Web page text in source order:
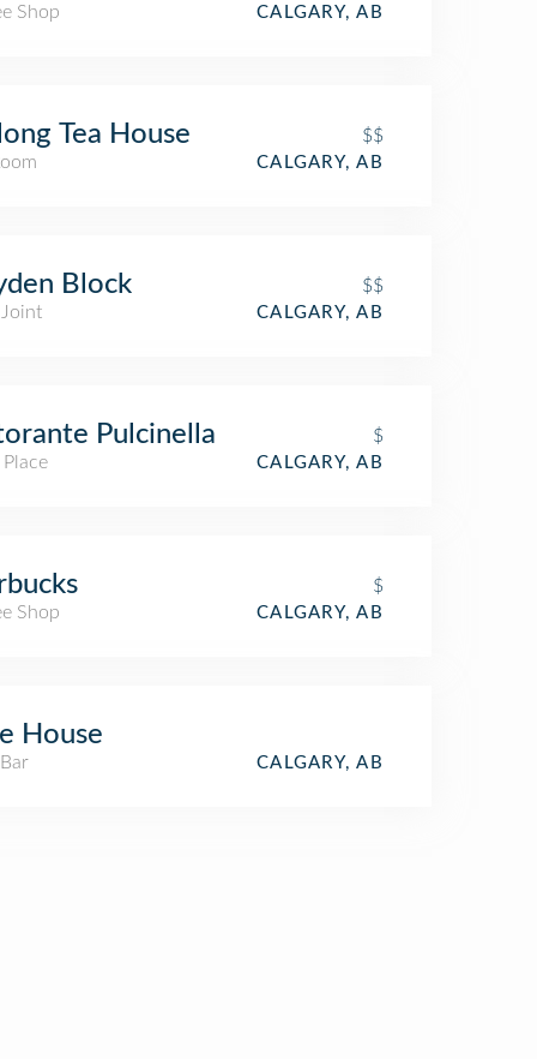
Shop
CALGARY, AB
Tea House
$$
CALGARY, AB
Block
$$
CALGARY, AB
Pulcinella
$
Place
CALGARY, AB
$
Shop
CALGARY, AB
House
CALGARY, AB